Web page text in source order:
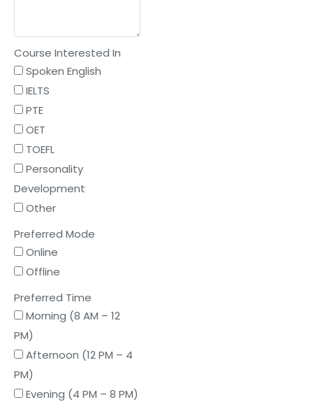
Course Interested In
Spoken English
IELTS
PTE
OET
TOEFL
Personality
Development
Other
Preferred Mode
Online
Offline
Preferred Time
Morning (8 AM – 12
PM)
Afternoon (12 PM – 4
PM)
Evening (4 PM – 8 PM)